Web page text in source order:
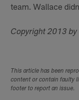
team. Wallace
Copyright 2013 by
This article has been
content or contain faulty
footer to report an issue.